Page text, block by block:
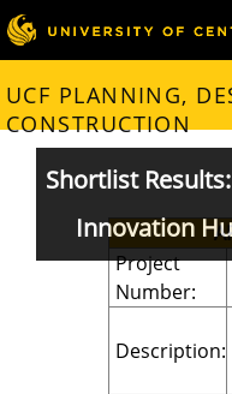
UCF PLANNING,
CONSTRUCTION
Shortlist
Innovation
Project
Number:
Description: